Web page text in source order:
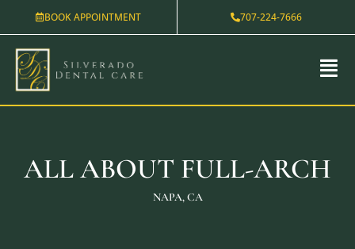
to
content
BOOK APPOINTMENT 707-224-7666
ALL ABOUT FULL-ARCH
NAPA, CA